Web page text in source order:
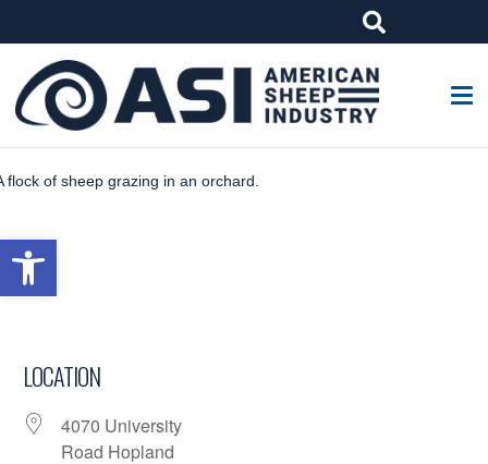
Open toolbar
LOCATION
4070 University
Road Hopland